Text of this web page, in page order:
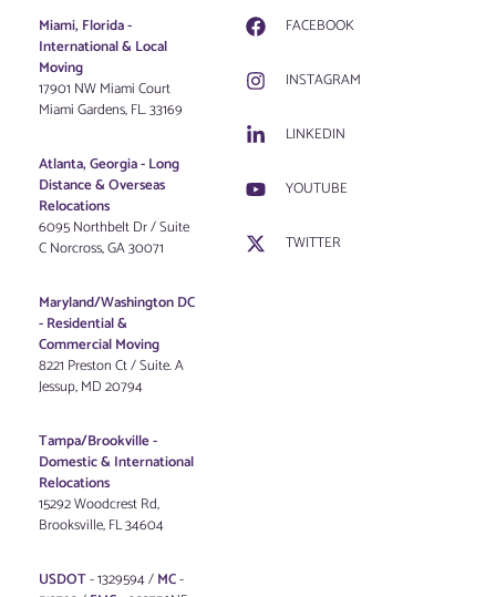
Miami, Florida -
International & Local
Moving
17901 NW Miami Court
Miami Gardens, FL. 33169
Atlanta, Georgia - Long
Distance & Overseas
Relocations
6095 Northbelt Dr / Suite
C Norcross, GA 30071
Maryland/Washington DC
-Residential &
Commercial Moving
8221 Preston Ct / Suite. A
Jessup, MD 20794
Tampa/Brookville -
Domestic & International
Relocations
15292 Woodcrest Rd,
Brooksville, FL 34604
USDOT- 1329594 /MC-
FACEBOOK
INSTAGRAM
LINKEDIN
YOUTUBE
TWITTER